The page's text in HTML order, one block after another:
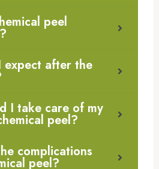
peel
expect after the
I take care of my
peel?
complications
peel?